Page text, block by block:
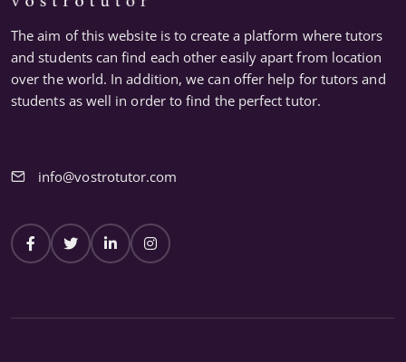
The aim of this website is to create a platform where tutors
and students can find each other easily apart from location
over the world. In addition, we can offer help for tutors and
students as well in order to find the perfect tutor.
info@vostrotutor.com